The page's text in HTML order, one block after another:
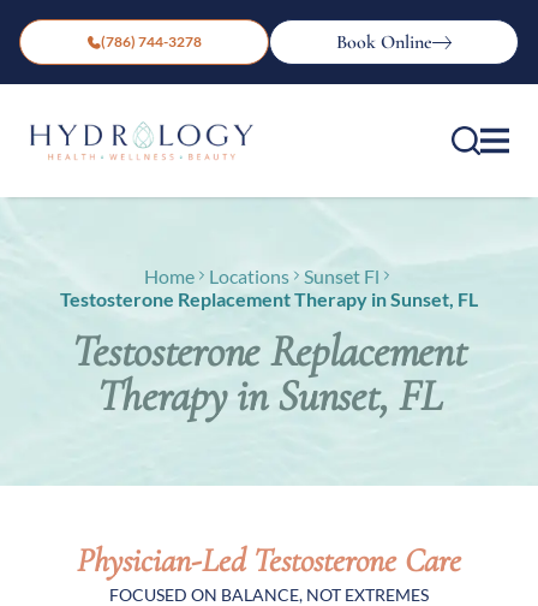
(786) 744-3278 Book Online
Home Locations
Sunset Fl
Testosterone Replacement Therapy in Sunset, FL
Testosterone Replacement
Therapy in Sunset, FL
Physician-Led Testosterone Care
FOCUSED ON BALANCE, NOT EXTREMES